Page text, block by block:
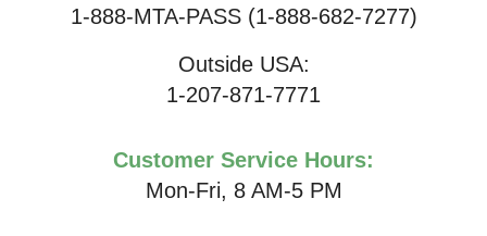
1-888-MTA-PASS (1-888-682-7277)
Outside USA:
1-207-871-7771
Customer Service Hours:
Mon-Fri, 8 AM-5 PM